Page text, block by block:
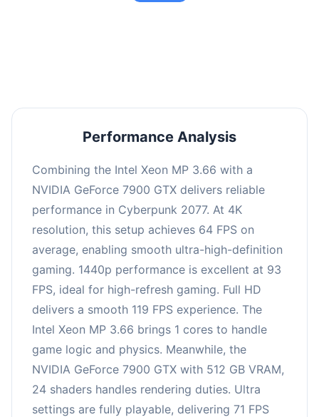
Performance Analysis
Combining the Intel Xeon MP 3.66 with a
NVIDIA GeForce 7900 GTX delivers reliable
performance in Cyberpunk 2077. At 4K
resolution, this setup achieves 64 FPS on
average, enabling smooth ultra-high-definition
gaming. 1440p performance is excellent at 93
FPS, ideal for high-refresh gaming. Full HD
delivers a smooth 119 FPS experience. The
Intel Xeon MP 3.66 brings 1 cores to handle
game logic and physics. Meanwhile, the
NVIDIA GeForce 7900 GTX with 512 GB VRAM,
24 shaders handles rendering duties. Ultra
settings are fully playable, delivering 71 FPS